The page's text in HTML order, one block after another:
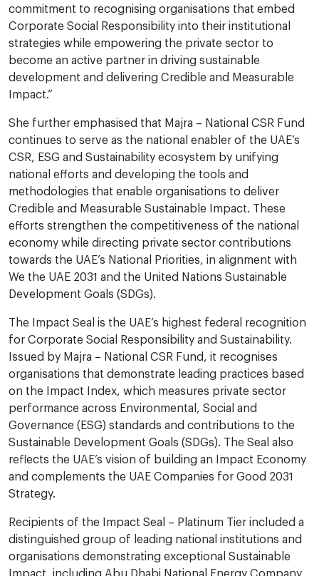
commitment to recognising organisations that embed
Corporate Social Responsibility into their institutional
strategies while empowering the private sector to
become an active partner in driving sustainable
development and delivering Credible and Measurable
Impact.”
She further emphasised that Majra – National CSR Fund
continues to serve as the national enabler of the UAE’s
CSR, ESG and Sustainability ecosystem by unifying
national efforts and developing the tools and
methodologies that enable organisations to deliver
Credible and Measurable Sustainable Impact. These
efforts strengthen the competitiveness of the national
economy while directing private sector contributions
towards the UAE’s National Priorities, in alignment with
We the UAE 2031 and the United Nations Sustainable
Development Goals (SDGs).
The Impact Seal is the UAE’s highest federal recognition
for Corporate Social Responsibility and Sustainability.
Issued by Majra – National CSR Fund, it recognises
organisations that demonstrate leading practices based
on the Impact Index, which measures private sector
performance across Environmental, Social and
Governance (ESG) standards and contributions to the
Sustainable Development Goals (SDGs). The Seal also
reflects the UAE’s vision of building an Impact Economy
and complements the UAE Companies for Good 2031
Strategy.
Recipients of the Impact Seal – Platinum Tier included a
distinguished group of leading national institutions and
organisations demonstrating exceptional Sustainable